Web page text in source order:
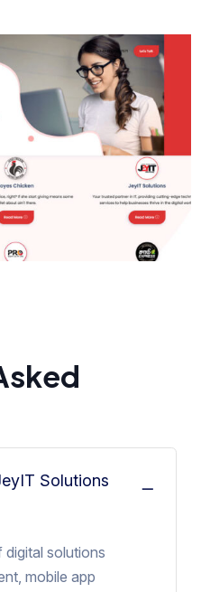
Solutions
solutions
mobile app